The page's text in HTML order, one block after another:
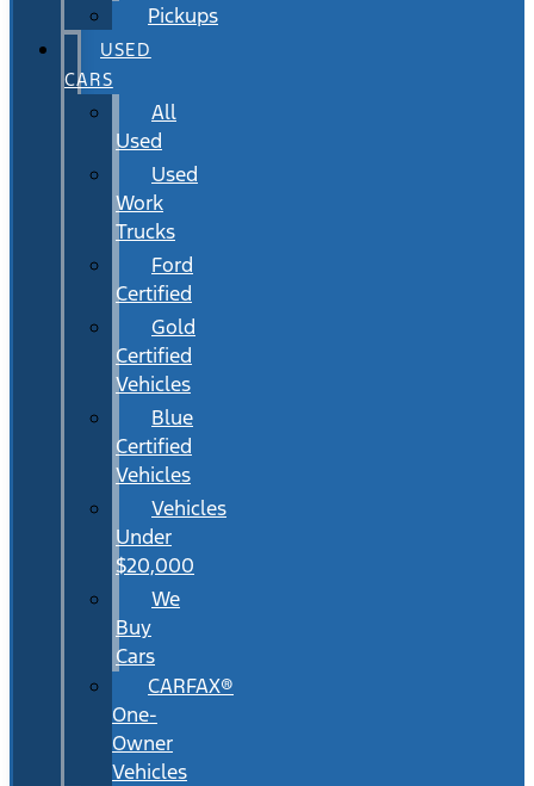
Pickups
USED
CARS
All
Used
Used
Work
Trucks
Ford
Certified
Gold
Certified
Vehicles
Blue
Certified
Vehicles
Vehicles
Under
$20,000
We
Buy
Cars
CARFAX®
One-
Owner
Vehicles